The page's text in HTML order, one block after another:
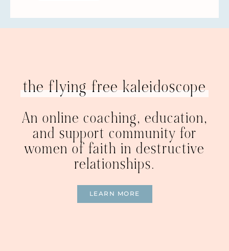
the flying free kaleidoscope
An online coaching, education,
and support community for
women of faith in destructive
relationships.
LEARN MORE